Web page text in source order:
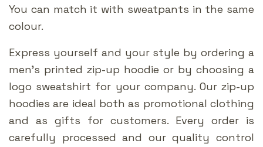
You can match it with sweatpants in the same
colour.
Express yourself and your style by ordering a
men’s printed zip-up hoodie or by choosing a
logo sweatshirt for your company. Our zip-up
hoodies are ideal both as promotional clothing
and as gifts for customers. Every order is
carefully processed and our quality control